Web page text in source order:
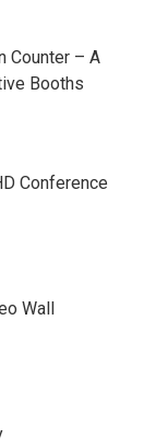
Counter – A
Booths
Conference
Wall